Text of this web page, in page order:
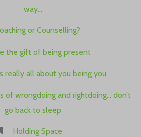
way…
or Counselling?
the gift of being present
really all about you being you
of wrongdoing and rightdoing… don’t
go back to sleep
Holding Space